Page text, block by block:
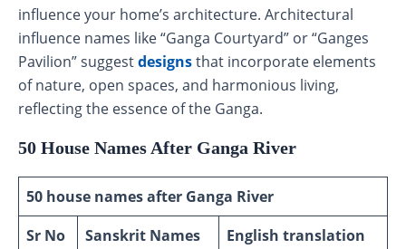
influence your home’s architecture. Architectural
influence names like “Ganga Courtyard” or “Ganges
Pavilion” suggestdesignsthat incorporate elements
of nature, open spaces, and harmonious living,
reflecting the essence of the Ganga.
50 House Names After Ganga River
50 house names after Ganga River
Sr No
Sanskrit Names
English translation